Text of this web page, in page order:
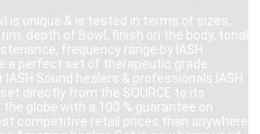
is unique & is tested in terms of sizes,
depth of Bowl, finish on the body, tonal
frequency range by IASH
a perfect set of therapeutic grade
IASH Sound healers & professionals.IASH
directly from the SOURCE to its
globe with a 100 % guarantee on
competitive retail prices than anywhere